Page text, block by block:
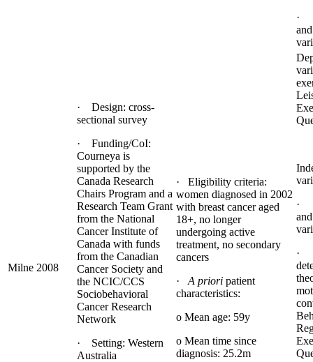
·
Milne 2008
· Design: cross-
sectional survey
· Funding/CoI:
Courneya is
supported by the
Canada Research
Chairs Program and a
Research Team Grant
from the National
Cancer Institute of
Canada with funds
from the Canadian
Cancer Society and
the NCIC/CCS
Sociobehavioral
Cancer Research
Network
· Setting: Western
Australia
· Eligibility criteria:
women diagnosed in 2002
with breast cancer aged
18+, no longer
undergoing active
treatment, no secondary
cancers
· A priori patient
characteristics:
o Mean age: 59y
o Mean time since
diagnosis: 25.2m
·
·